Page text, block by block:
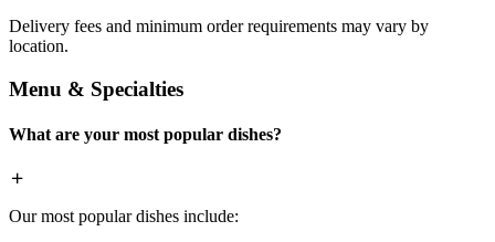
Delivery fees and minimum order requirements may vary by
location.
Menu & Specialties
What are your most popular dishes?
Our most popular dishes include: